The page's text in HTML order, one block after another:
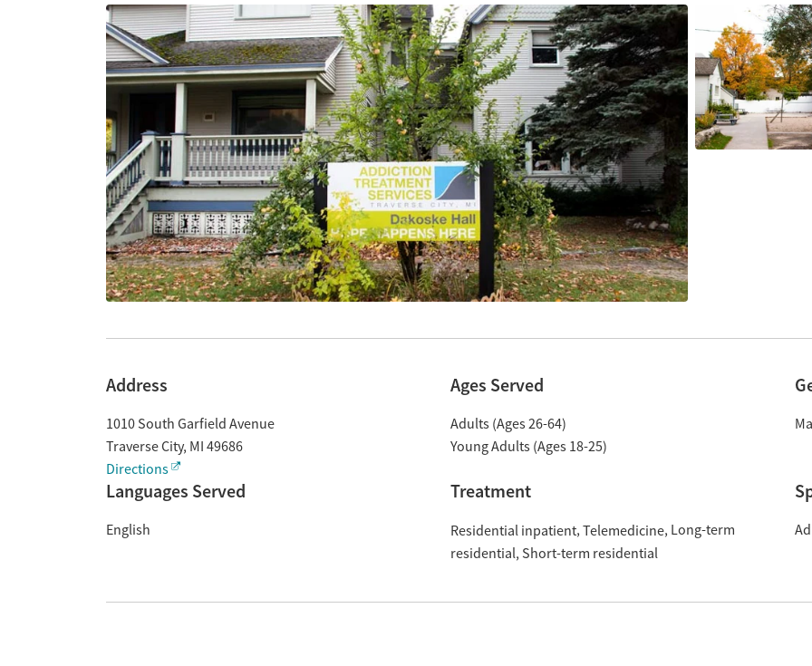
Address
1010 South Garfield Avenue
Traverse City, MI 49686
Directions
Ages Served
Adults (Ages 26-64)
Young Adults (Ages 18-25)
Languages Served
English
Treatment
Residential inpatient Telemedicine Long-term
residential Short-term residential